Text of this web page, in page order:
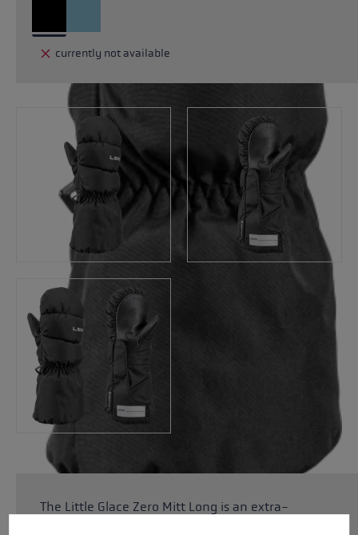
currently not available
The Little Glace Zero Mitt Long is an extra-
Cookie preferences